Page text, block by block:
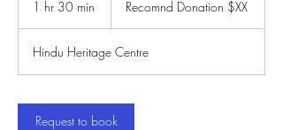
1 hr 30 min
0
m
n
$XXRecomnd Donation $XX
Hindu Heritage Centre
Request to book